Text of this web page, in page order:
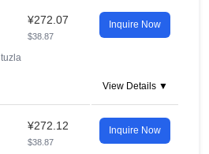
¥272.07
$38.87
Inquire Now
tuzla
View Details ▼
¥272.12
$38.87
Inquire Now